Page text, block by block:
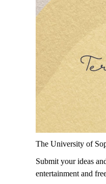
The University of
Submit your ideas
entertainment and